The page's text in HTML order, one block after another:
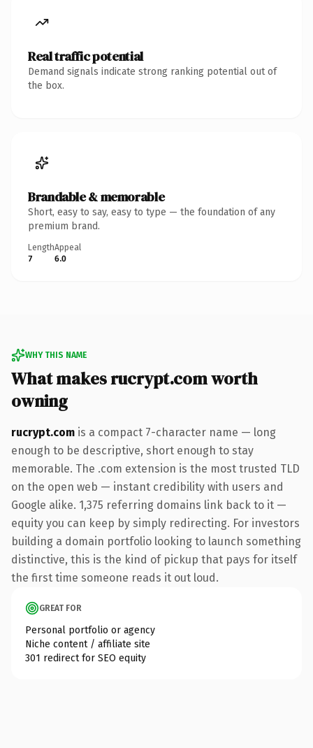
Real traffic potential
Demand signals indicate strong ranking potential out of
the box.
Brandable & memorable
Short, easy to say, easy to type — the foundation of any
premium brand.
Length
7
Appeal
6.0
WHY THIS NAME
What makes rucrypt.com worth
owning
rucrypt.com is a compact 7-character name — long
enough to be descriptive, short enough to stay
memorable. The .com extension is the most trusted TLD
on the open web — instant credibility with users and
Google alike. 1,375 referring domains link back to it —
equity you can keep by simply redirecting. For investors
building a domain portfolio looking to launch something
distinctive, this is the kind of pickup that pays for itself
the first time someone reads it out loud.
GREAT FOR
Personal portfolio or agency
Niche content / affiliate site
301 redirect for SEO equity